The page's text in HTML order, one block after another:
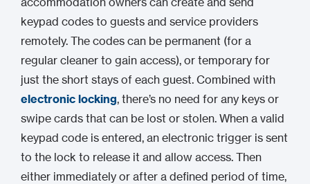
keypad codes to guests and service providers
remotely. The codes can be permanent (for a
regular cleaner to gain access), or temporary for
just the short stays of each guest. Combined with
electronic locking, there’s no need for any keys or
swipe cards that can be lost or stolen. When a valid
keypad code is entered, an electronic trigger is sent
to the lock to release it and allow access. Then
either immediately or after a defined period of time,